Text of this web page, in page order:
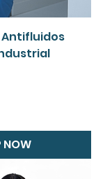
Antifluidos
NOW